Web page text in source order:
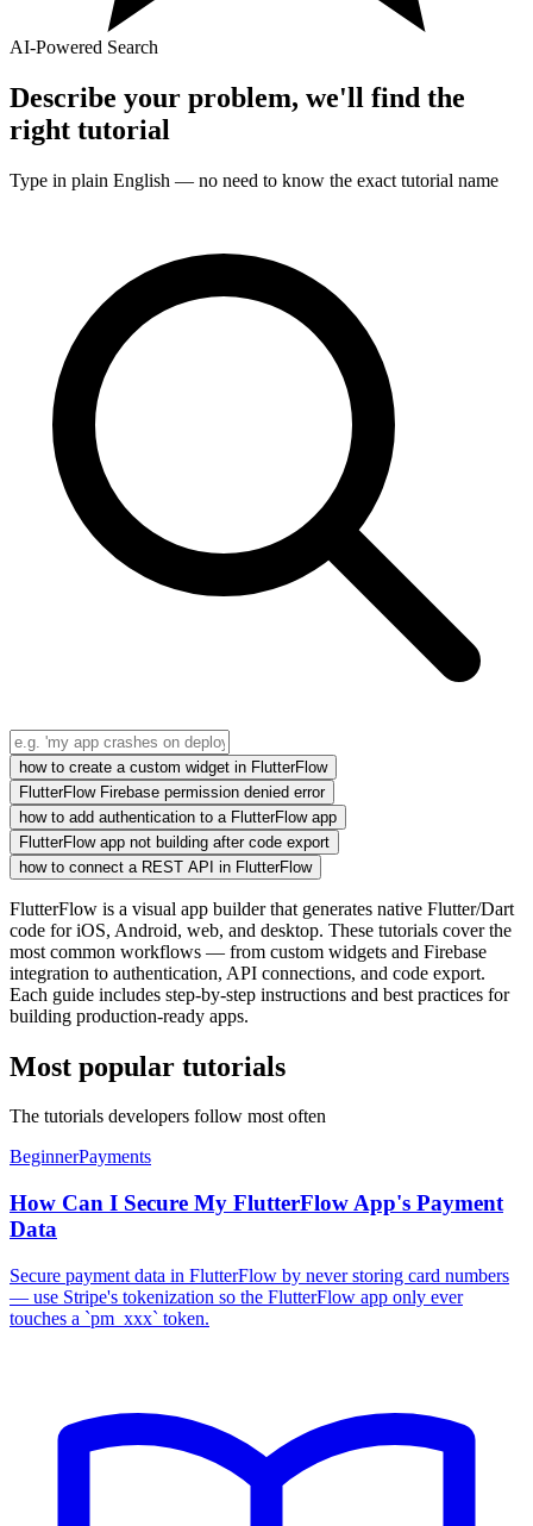
AI-Powered Search
Describe your problem, we'll find the
right tutorial
Type in plain English — no need to know the exact tutorial name
how to create a custom widget in FlutterFlow
FlutterFlow Firebase permission denied error
how to add authentication to a FlutterFlow app
FlutterFlow app not building after code export
how to connect a REST API in FlutterFlow
FlutterFlow is a visual app builder that generates native Flutter/Dart
code for iOS, Android, web, and desktop. These tutorials cover the
most common workflows — from custom widgets and Firebase
integration to authentication, API connections, and code export.
Each guide includes step-by-step instructions and best practices for
building production-ready apps.
Most popular tutorials
The tutorials developers follow most often
BeginnerPayments
How Can I Secure My FlutterFlow App's Payment
Data
Secure payment data in FlutterFlow by never storing card numbers
— use Stripe's tokenization so the FlutterFlow app only ever
touches a `pm_xxx` token.